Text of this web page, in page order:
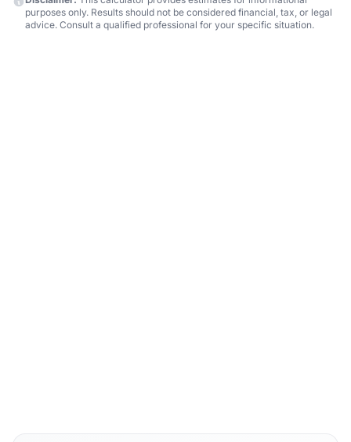
purposes only. Results should not be considered financial, tax, or legal
advice. Consult a qualified professional for your specific situation.